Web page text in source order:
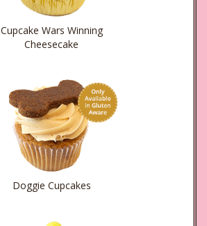
Cupcake Wars Winning
Cheesecake
Doggie Cupcakes